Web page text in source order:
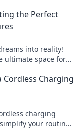
the Perfect
into reality!
ultimate space for
Cordless Charging
charging
your routine